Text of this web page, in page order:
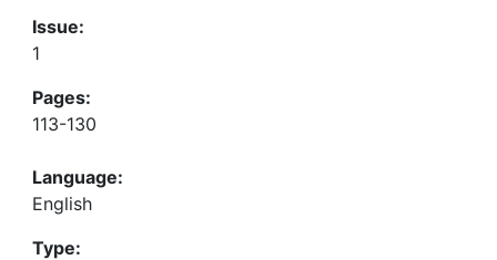
Issue:
1
Pages:
113-130
Language:
English
Type: